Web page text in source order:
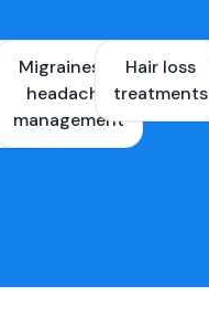
Migraines &
headache
management
Hair loss
treatments